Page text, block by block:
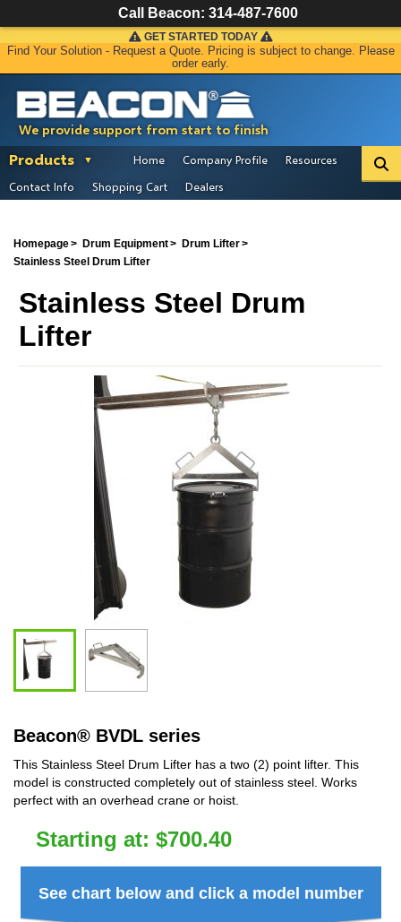
We provide support from start to finish
GET STARTED TODAY
Find Your Solution - Request a Quote. Pricing is subject to change. Please
order early.
Products Home Company Profile
Resources
Contact Info
Shopping Cart Dealers
Homepage Drum Equipment
Drum Lifter
Stainless Steel Drum Lifter
Stainless Steel Drum
Lifter
Beacon® BVDL series
This Stainless Steel Drum Lifter has a two (2) point lifter. This
model is constructed completely out of stainless steel. Works
perfect with an overhead crane or hoist.
Starting at: $700.40
See chart below and click a model number
Call Beacon: 314-487-7600